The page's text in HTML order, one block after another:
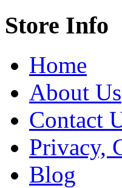
Store Info
Home
About Us
Contact
Privacy,
Blog